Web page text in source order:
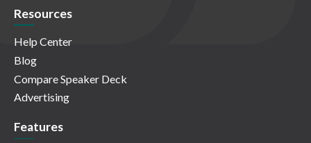
Resources
Help Center
Blog
Compare Speaker Deck
Advertising
Features